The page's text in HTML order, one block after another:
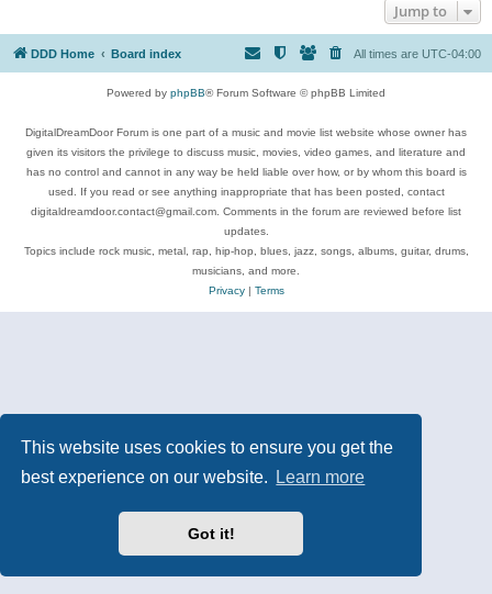
This website uses cookies to ensure you get the
best experience on our website.
Learn more
Got it!
Jump to
DDD Home Board index All times are UTC-04:00
Powered by phpBB® Forum Software © phpBB Limited
DigitalDreamDoor Forum is one part of a music and movie list website whose owner has
given its visitors the privilege to discuss music, movies, video games, and literature and
has no control and cannot in any way be held liable over how, or by whom this board is
used. If you read or see anything inappropriate that has been posted, contact
digitaldreamdoor.contact@gmail.com. Comments in the forum are reviewed before list
updates.
Topics include rock music, metal, rap, hip-hop, blues, jazz, songs, albums, guitar, drums,
musicians, and more.
Privacy| Terms